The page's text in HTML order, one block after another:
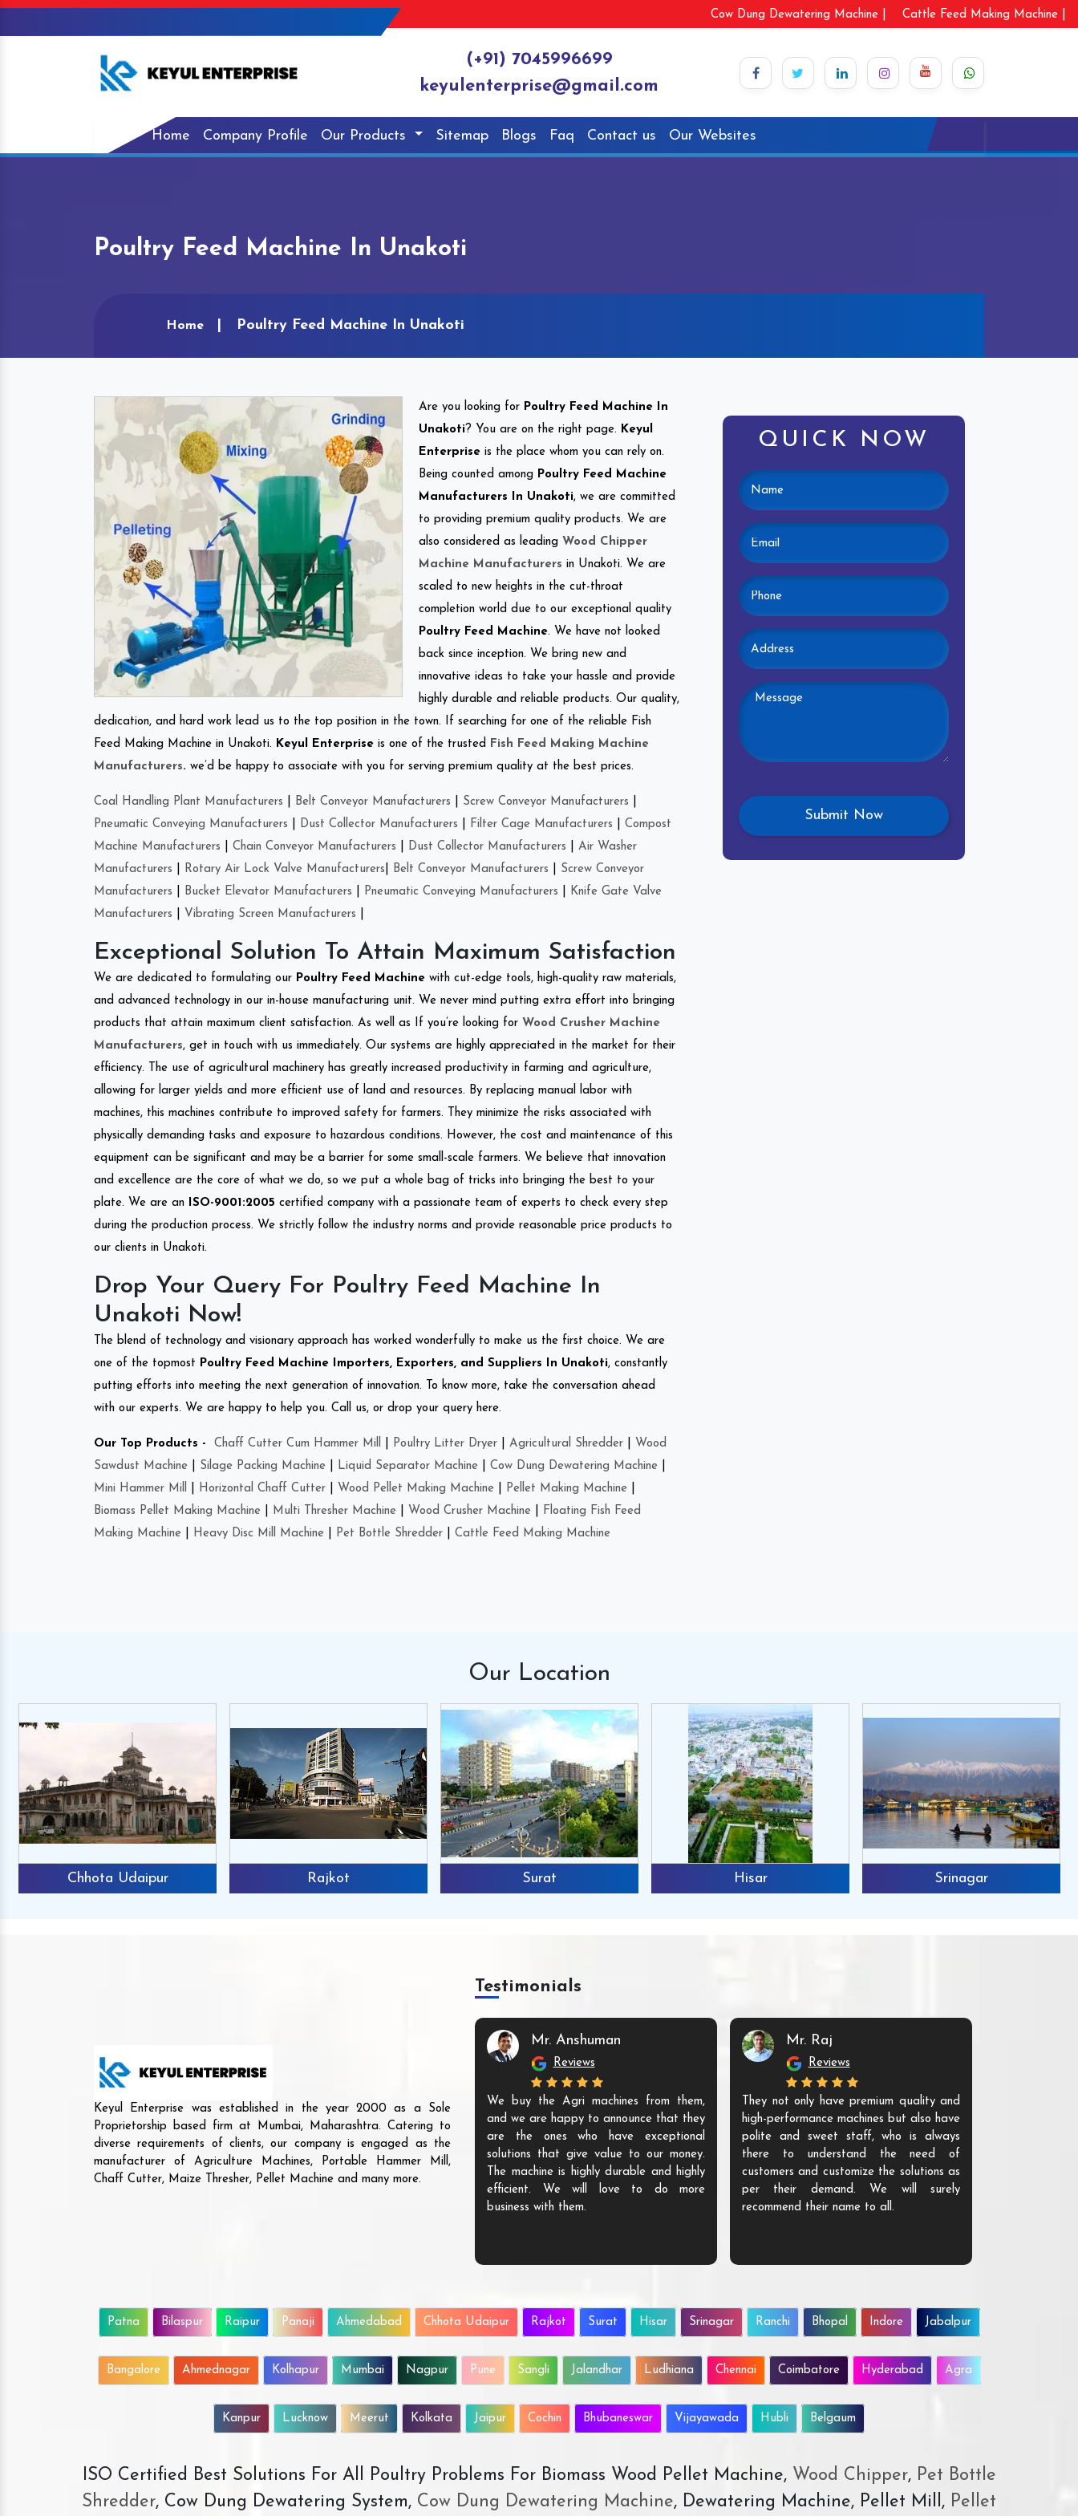
Cow Dung Dewatering Machine | Cattle Feed Making Machine |
(+91) 7045996699
keyulenterprise@gmail.com
Home Company Profile Our Products Sitemap Blogs Faq Contact us Our Websites
Poultry Feed Machine In Unakoti
Home Poultry Feed Machine In Unakoti
Are you looking for Poultry Feed Machine In
Unakoti? You are on the right page. Keyul
Enterprise is the place whom you can rely on.
Being counted among Poultry Feed Machine
Manufacturers In Unakoti, we are committed
to providing premium quality products. We are
also considered as leading Wood Chipper
Machine Manufacturers in Unakoti. We are
scaled to new heights in the cut-throat
completion world due to our exceptional quality
Poultry Feed Machine. We have not looked
back since inception. We bring new and
innovative ideas to take your hassle and provide
highly durable and reliable products. Our quality,
dedication, and hard work lead us to the top position in the town. If searching for one of the reliable Fish
Feed Making Machine in Unakoti. Keyul Enterprise is one of the trusted
Fish Feed Making Machine
Manufacturers. we’d be happy to associate with you for serving premium quality at the best prices.
Coal Handling Plant Manufacturers Belt Conveyor Manufacturers Screw Conveyor Manufacturers
Pneumatic Conveying Manufacturers
Dust Collector Manufacturers Filter Cage Manufacturers
Compost
Machine Manufacturers
Chain Conveyor Manufacturers Dust Collector Manufacturers
Air Washer
Manufacturers
Rotary Air Lock Valve Manufacturers Belt Conveyor Manufacturers
Screw Conveyor
Manufacturers
Bucket Elevator Manufacturers Pneumatic Conveying Manufacturers
Knife Gate Valve
Manufacturers
Vibrating Screen Manufacturers
Exceptional Solution To Attain Maximum Satisfaction
We are dedicated to formulating our Poultry Feed Machine with cut-edge tools, high-quality raw materials,
and advanced technology in our in-house manufacturing unit. We never mind putting extra effort into bringing
products that attain maximum client satisfaction. As well as If you’re looking for Wood Crusher Machine
Manufacturers, get in touch with us immediately. Our systems are highly appreciated in the market for their
efficiency. The use of agricultural machinery has greatly increased productivity in farming and agriculture,
allowing for larger yields and more efficient use of land and resources. By replacing manual labor with
machines, this machines contribute to improved safety for farmers. They minimize the risks associated with
physically demanding tasks and exposure to hazardous conditions. However, the cost and maintenance of this
equipment can be significant and may be a barrier for some small-scale farmers. We believe that innovation
and excellence are the core of what we do, so we put a whole bag of tricks into bringing the best to your
plate. We are an
ISO-9001:2005 certified company with a passionate team of experts to check every step
during the production process. We strictly follow the industry norms and provide reasonable price products to
our clients in Unakoti.
Drop Your Query For Poultry Feed Machine In
Unakoti Now!
The blend of technology and visionary approach has worked wonderfully to make us the first choice. We are
one of the topmost Poultry Feed Machine Importers, Exporters, and Suppliers In Unakoti, constantly
putting efforts into meeting the next generation of innovation. To know more, take the conversation ahead
with our experts. We are happy to help you. Call us, or drop your query here.
Our Top Products - Chaff Cutter Cum Hammer Mill Poultry Litter Dryer Agricultural Shredder
Wood
Sawdust Machine
Silage Packing Machine Liquid Separator Machine Cow Dung Dewatering Machine
Mini Hammer Mill
Horizontal Chaff Cutter Wood Pellet Making Machine Pellet Making Machine
Biomass Pellet Making Machine
Multi Thresher Machine Wood Crusher Machine
Floating Fish Feed
Making Machine
Heavy Disc Mill Machine Pet Bottle Shredder Cattle Feed Making Machine
QUICK NOW
Our Location
Chhota Udaipur Rajkot Surat Hisar Srinagar
Keyul Enterprise was established in the year 2000 as a Sole
Proprietorship based firm at Mumbai, Maharashtra. Catering to
diverse requirements of clients, our company is engaged as the
manufacturer of Agriculture Machines, Portable Hammer Mill,
Chaff Cutter, Maize Thresher, Pellet Machine and many more.
Testimonials
Mr. Anshuman
Reviews
We buy the Agri machines from them,
and we are happy to announce that they
are the ones who have exceptional
solutions that give value to our money.
The machine is highly durable and highly
efficient. We will love to do more
business with them.
Mr. Raj
Reviews
They not only have premium quality and
high-performance machines but also have
polite and sweet staff, who is always
there to understand the need of
customers and customize the solutions as
per their demand. We will surely
recommend their name to all.
Patna Bilaspur Raipur Panaji Ahmedabad Chhota Udaipur Rajkot Surat Hisar Srinagar Ranchi Bhopal Indore Jabalpur
Bangalore Ahmednagar Kolhapur Mumbai Nagpur Pune Sangli Jalandhar Ludhiana Chennai Coimbatore Hyderabad Agra
Kanpur Lucknow Meerut Kolkata Jaipur Cochin Bhubaneswar Vijayawada Hubli Belgaum
ISO Certified Best Solutions For All Poultry Problems For Biomass Wood Pellet Machine, Wood Chipper,Pet Bottle
Shredder, Cow Dung Dewatering System, Cow Dung Dewatering Machine, Dewatering Machine, Pellet Mill, Pellet